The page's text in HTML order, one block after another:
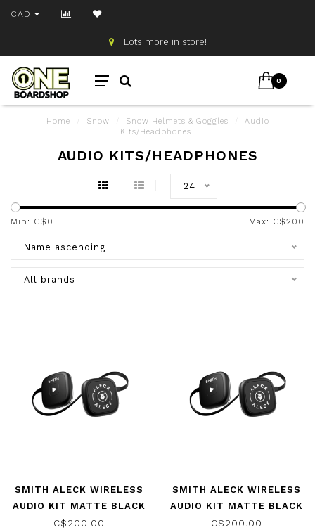
CAD
Lots more in store!
0
Home Snow Snow Helmets & Goggles
Audio
Kits/Headphones
AUDIO KITS/HEADPHONES
24
Min: C$ 0 Max: C$200
Name ascending
All brands
SMITH ALECK WIRELESS
AUDIO KIT MATTE BLACK
2026
C$200.00
SMITH ALECK WIRELESS
AUDIO KIT MATTE BLACK
2026
C$200.00